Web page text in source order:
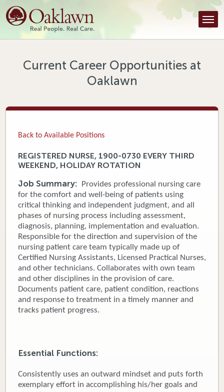
Find a Provider
Find a Location
Tools & Resources
Patient Portal
News & Blog
Donate
Newborns
Call 269.781.4271
Current Career Opportunities at
Oaklawn
Back to Available Positions
REGISTERED NURSE, 1900-0730 EVERY THIRD
WEEKEND, HOLIDAY ROTATION
Job Summary:
Provides professional nursing care
for the comfort and well-being of patients using
critical thinking and independent judgment, and all
phases of nursing process including assessment,
diagnosis, planning, implementation and evaluation.
Responsible for the direction and supervision of the
nursing patient care team typically made up of
Certified Nursing Assistants, Licensed Practical Nurses,
and other technicians. Collaborates with own team
and other disciplines in the provision of care.
Documents patient care, patient condition, reactions
and response to treatment in a timely manner and
tracks patient progress.
Essential Functions:
Consistently uses an outward mindset and puts forth
exemplary effort in accomplishing his/her goals and